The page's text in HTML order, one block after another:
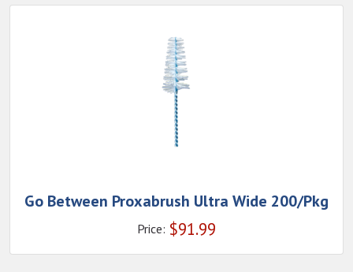
Go Between Proxabrush Ultra Wide 200/Pkg
Price: $91.99